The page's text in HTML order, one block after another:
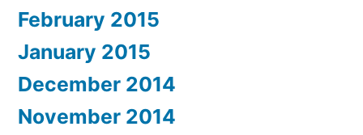
February 2015
January 2015
December 2014
November 2014